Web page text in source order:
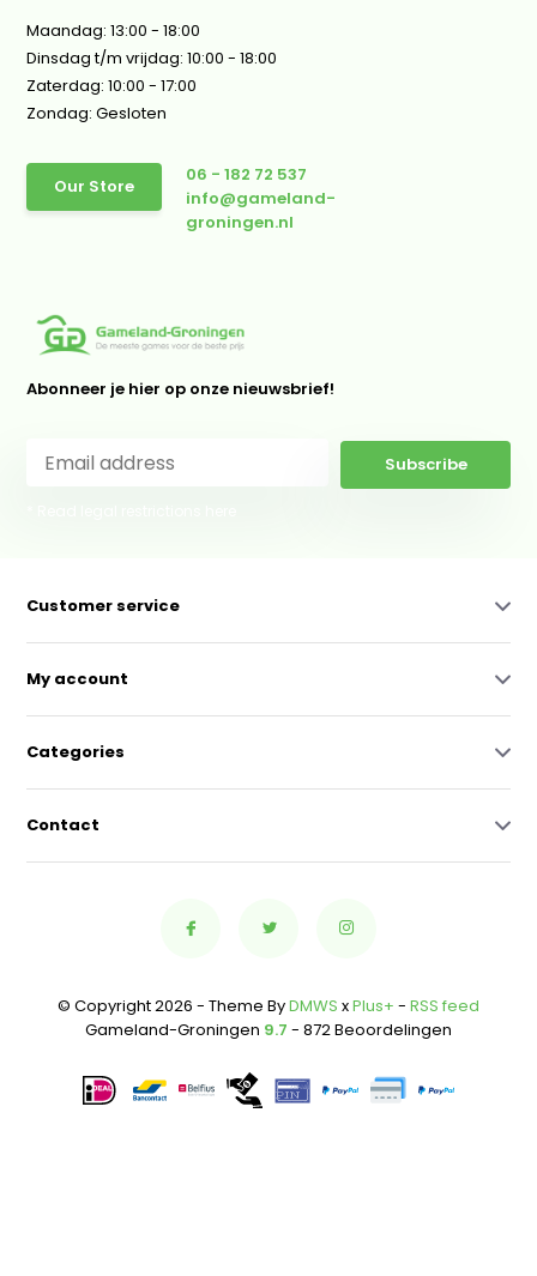
Maandag: 13:00 - 18:00
Dinsdag t/m vrijdag: 10:00 - 18:00
Zaterdag: 10:00 - 17:00
Zondag: Gesloten
Our Store
06 - 182 72 537
info@gameland-
groningen.nl
Abonneer je hier op onze nieuwsbrief!
Subscribe
Customer service
My account
Categories
Contact
© Copyright 2026 - Theme ByDMWS xPlus+ - RSS feed
Gameland-Groningen 9.7 - 872 Beoordelingen